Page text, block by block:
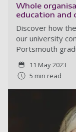
Whole
education and
Discover how
our university
Portsmouth
11 May 2023
5 min read